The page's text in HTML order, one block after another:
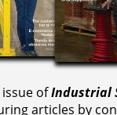
issue ofIndustrial
articles by